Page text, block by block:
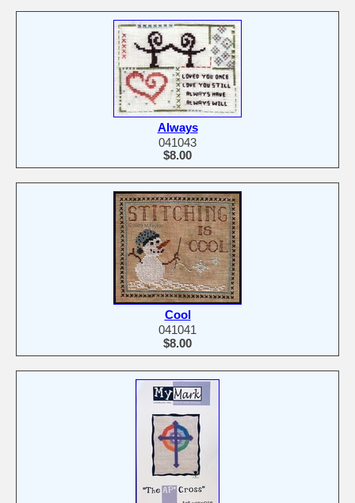
Always
041043
$8.00
Cool
041041
$8.00